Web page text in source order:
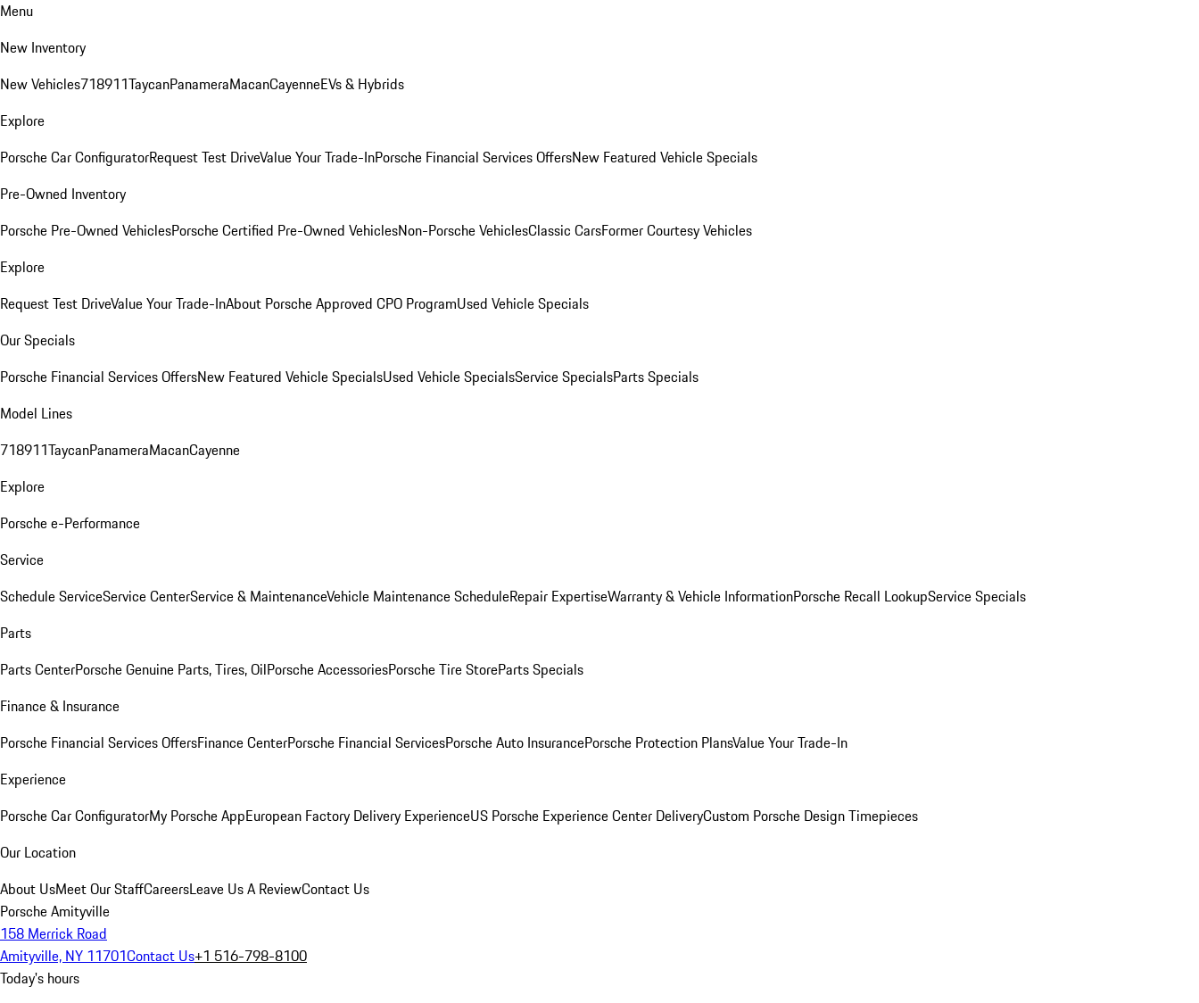
Menu
New Inventory
New Vehicles718911TaycanPanameraMacanCayenneEVs & Hybrids
Explore
Porsche Car ConfiguratorRequest Test DriveValue Your Trade-InPorsche Financial Services OffersNew Featured Vehicle Specials
Pre-Owned Inventory
Porsche Pre-Owned VehiclesPorsche Certified Pre-Owned VehiclesNon-Porsche VehiclesClassic CarsFormer Courtesy Vehicles
Explore
Request Test DriveValue Your Trade-InAbout Porsche Approved CPO ProgramUsed Vehicle Specials
Our Specials
Porsche Financial Services OffersNew Featured Vehicle SpecialsUsed Vehicle SpecialsService SpecialsParts Specials
Model Lines
718911TaycanPanameraMacanCayenne
Explore
Porsche e-Performance
Service
Schedule ServiceService CenterService & MaintenanceVehicle Maintenance ScheduleRepair ExpertiseWarranty & Vehicle InformationPorsche Recall LookupService Specials
Parts
Parts CenterPorsche Genuine Parts, Tires, OilPorsche AccessoriesPorsche Tire StoreParts Specials
Finance & Insurance
Porsche Financial Services OffersFinance CenterPorsche Financial ServicesPorsche Auto InsurancePorsche Protection PlansValue Your Trade-In
Experience
Porsche Car ConfiguratorMy Porsche AppEuropean Factory Delivery ExperienceUS Porsche Experience Center DeliveryCustom Porsche Design Timepieces
Our Location
About UsMeet Our StaffCareersLeave Us A ReviewContact Us
Porsche Amityville
158 Merrick Road
Amityville, NY 11701Contact Us+1 516-798-8100
Today's hours